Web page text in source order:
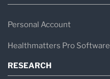
Personal Account
Healthmatters Pro Software
RESEARCH